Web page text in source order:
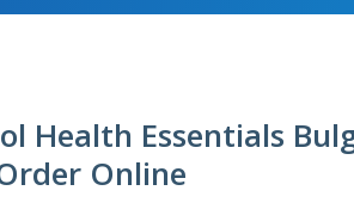
Health Essentials
Online